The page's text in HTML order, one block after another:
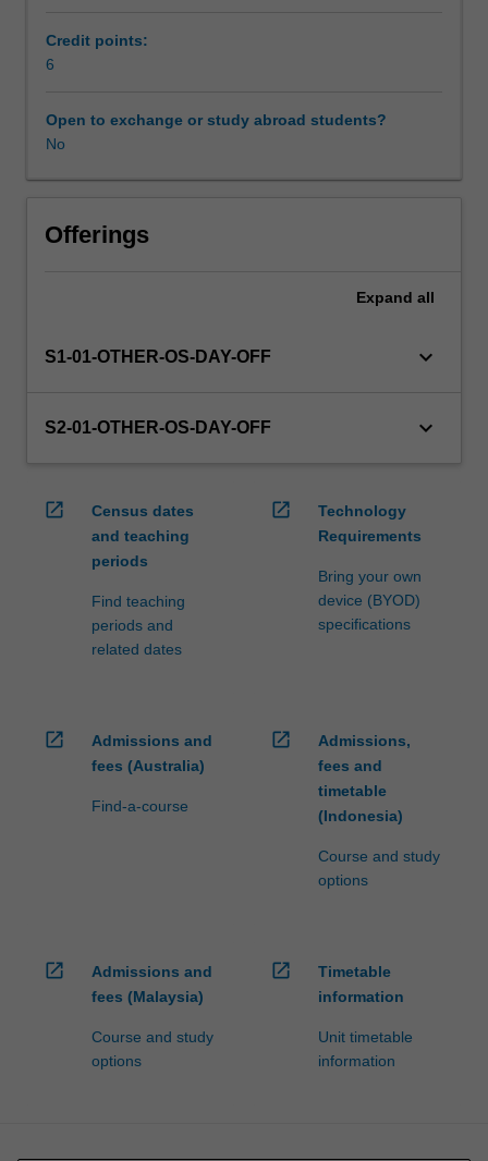
enrol
in
via
The
will
students
outbound
ensure
processed…
click
Credit points:
6
Open to exchange or study abroad students?
No
Offerings
Expand all
S1-01-OTHER-OS-DAY-OFF keyboard_arrow_down
S2-01-OTHER-OS-DAY-OFF keyboard_arrow_down
open_in_new
Census dates
and teaching
periods
Find teaching
periods and
related dates
open_in_new
Technology
Requirements
Bring your own
device (BYOD)
specifications
open_in_new
Admissions and
fees (Australia)
Find-a-course
open_in_new
Admissions,
fees and
timetable
(Indonesia)
Course and study
options
open_in_new
Admissions and
fees (Malaysia)
Course and study
options
open_in_new
Timetable
information
Unit timetable
information